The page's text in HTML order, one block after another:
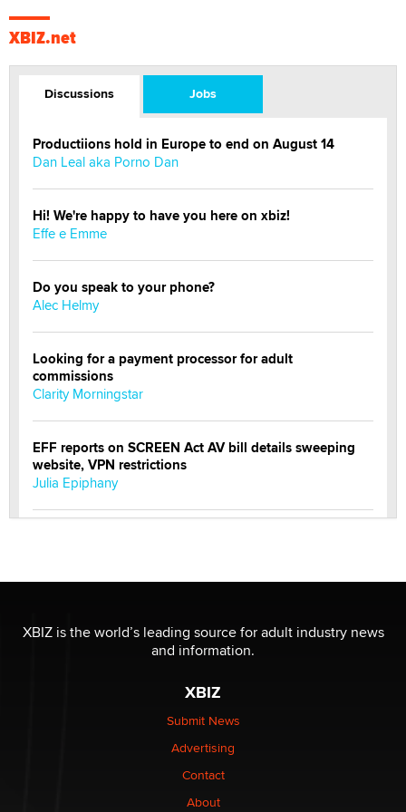
XBIZ.net
Discussions Jobs
Productiions hold in Europe to end on August 14
Dan Leal aka Porno Dan
Hi! We're happy to have you here on xbiz!
Effe e Emme
Do you speak to your phone?
Alec Helmy
Looking for a payment processor for adult
commissions
Clarity Morningstar
EFF reports on SCREEN Act AV bill details sweeping
website, VPN restrictions
Julia Epiphany
Reba Rocket
be a number. It might be a clock.
Elon Musk’s xAI sues Minnesota over its first-in-the-
nation law banning ‘nudification’ technology
XBIZ is the world’s leading source for adult industry news
and information.
XBIZ
Submit News
Advertising
Contact
About